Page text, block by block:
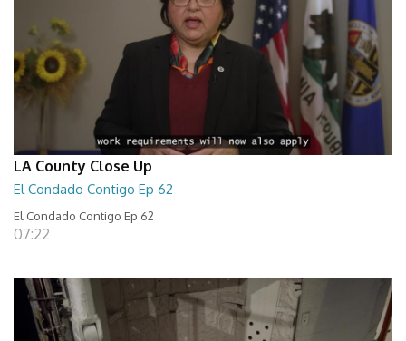
LA County Close Up
El Condado Contigo Ep 62
El Condado Contigo Ep 62
07:22